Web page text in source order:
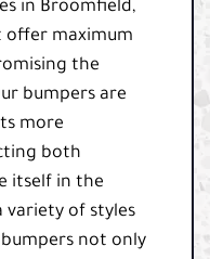
in Broomfield,
offer maximum
the
bumpers are
more
both
itself in the
variety of styles
not only